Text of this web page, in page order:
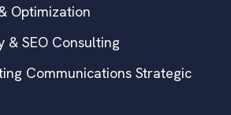
Optimization
& SEO Consulting
Communications Strategic